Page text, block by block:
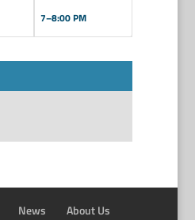
7–8:00 PM
News About Us